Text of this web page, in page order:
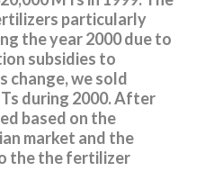
particularly
the year 2000 due to
subsidies to
change, we sold
during 2000. After
based on the
market and the
the the fertilizer